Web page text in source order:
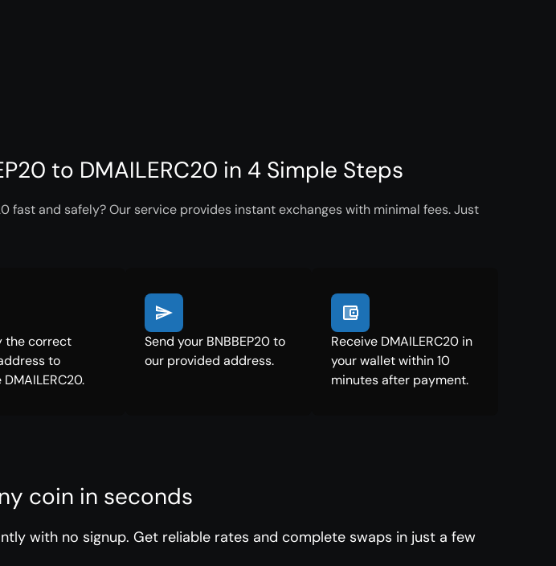
to DMAILERC20 in 4 Simple Steps
fast and safely? Our service provides instant exchanges with minimal fees. Just
the correct
to
Send your BNBBEP20 to
our provided address.
Receive DMAILERC20 in
your wallet within 10
minutes after payment.
coin in seconds
with no signup. Get reliable rates and complete swaps in just a few